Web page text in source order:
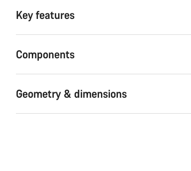
Key features
Components
Geometry & dimensions